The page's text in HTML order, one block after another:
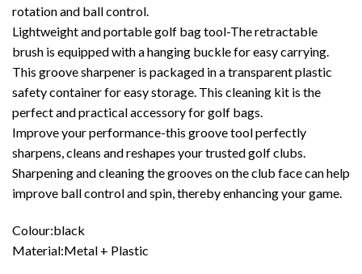
rotation and ball control.
Lightweight and portable golf bag tool-The retractable
brush is equipped with a hanging buckle for easy carrying.
This groove sharpener is packaged in a transparent plastic
safety container for easy storage. This cleaning kit is the
perfect and practical accessory for golf bags.
Improve your performance-this groove tool perfectly
sharpens, cleans and reshapes your trusted golf clubs.
Sharpening and cleaning the grooves on the club face can help
improve ball control and spin, thereby enhancing your game.
Colour:black
Material:Metal + Plastic